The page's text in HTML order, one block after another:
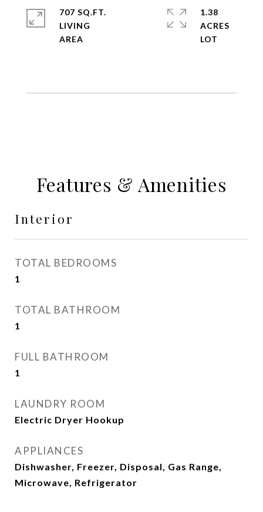
707 SQ.FT.
LIVING
1.38
ACRES
Features & Amenities
Interior
TOTAL BEDROOMS
1
TOTAL BATHROOM
1
FULL BATHROOM
1
LAUNDRY ROOM
Electric Dryer Hookup
APPLIANCES
Dishwasher, Freezer, Disposal, Gas Range,
Microwave, Refrigerator